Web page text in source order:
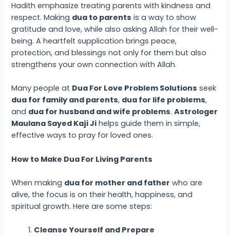
Hadith emphasize treating parents with kindness and
respect. Making dua to parents is a way to show
gratitude and love, while also asking Allah for their well-
being. A heartfelt supplication brings peace,
protection, and blessings not only for them but also
strengthens your own connection with Allah.
Many people at Dua For Love Problem Solutions seek
dua for family and parents, dua for life problems,
and dua for husband and wife problems.Astrologer
Maulana Sayed Kaji Ji helps guide them in simple,
effective ways to pray for loved ones.
How to Make Dua For Living Parents
When making dua for mother and father who are
alive, the focus is on their health, happiness, and
spiritual growth. Here are some steps:
Cleanse Yourself and Prepare